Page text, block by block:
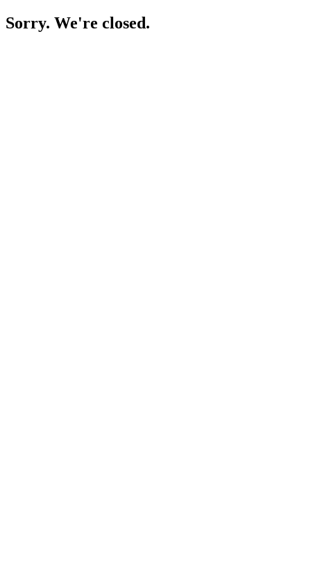
Sorry. We're closed.